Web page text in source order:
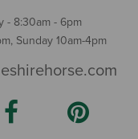
- 8:30am - 6pm
Sunday 10am-4pm